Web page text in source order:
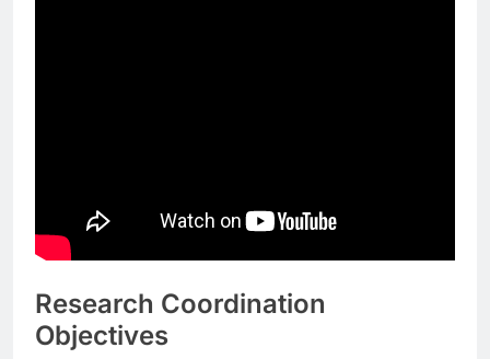
Research Coordination
Objectives